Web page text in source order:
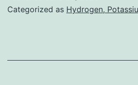
Categorized as Hydrogen,